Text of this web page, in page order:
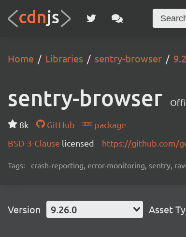
Home Libraries sentry-browser
sentry-browser
8k GitHub
package
BSD-3-Clause licensed https://github.com/
Tags: crash-reporting, error-monitoring, sentry,
Version 9.26.0 Asset